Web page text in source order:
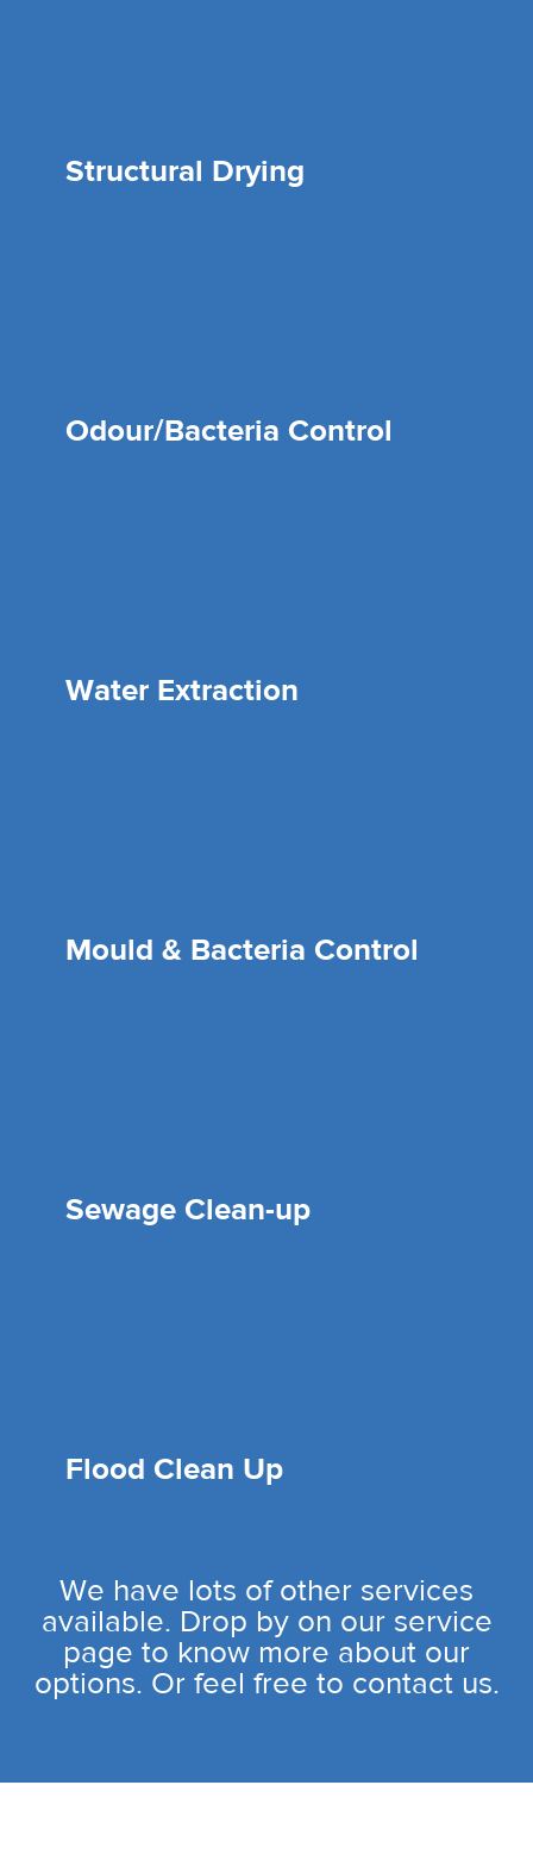
Structural Drying
Odour/Bacteria Control
Water Extraction
Mould & Bacteria Control
Sewage Clean-up
Flood Clean Up
We have lots of other services
available. Drop by on our service
page to know more about our
options. Or feel free to contact us.